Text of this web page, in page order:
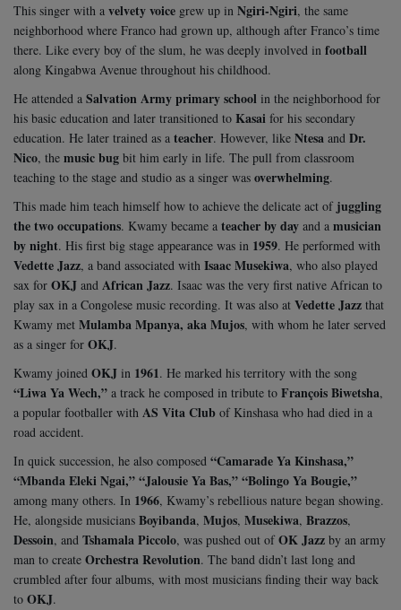
This singer with a velvety voice grew up in Ngiri-Ngiri, the same
neighborhood where Franco had grown up, although after Franco’s time
there. Like every boy of the slum, he was deeply involved in football
along Kingabwa Avenue throughout his childhood.
He attended a Salvation Army primary school in the neighborhood for
his basic education and later transitioned to Kasai for his secondary
education. He later trained as a teacher. However, like Ntesa and Dr.
Nico, the music bug bit him early in life. The pull from classroom
teaching to the stage and studio as a singer was overwhelming.
This made him teach himself how to achieve the delicate act of juggling
the two occupations. Kwamy became a teacher by day and a musician
by night. His first big stage appearance was in 1959. He performed with
Vedette Jazz, a band associated with Isaac Musekiwa, who also played
sax for OKJ and African Jazz. Isaac was the very first native African to
play sax in a Congolese music recording. It was also at Vedette Jazz that
Kwamy met Mulamba Mpanya, aka Mujos, with whom he later served
as a singer for OKJ.
Kwamy joined OKJ in 1961. He marked his territory with the song
“Liwa Ya Wech,” a track he composed in tribute to François Biwetsha,
a popular footballer with AS Vita Club of Kinshasa who had died in a
road accident.
In quick succession, he also composed “Camarade Ya Kinshasa,”
“Mbanda Eleki Ngai,” “Jalousie Ya Bas,” “Bolingo Ya Bougie,”
among many others. In 1966, Kwamy’s rebellious nature began showing.
He, alongside musicians Boyibanda, Mujos, Musekiwa, Brazzos,
Dessoin, and Tshamala Piccolo, was pushed out ofOK Jazz by an army
man to create Orchestra Revolution. The band didn’t last long and
crumbled after four albums, with most musicians finding their way back
to OKJ.